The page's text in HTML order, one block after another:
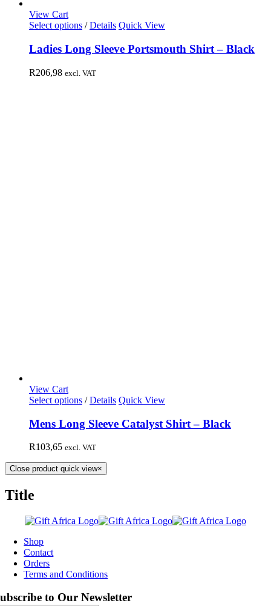
View Cart
Select options / Details Quick View
Ladies Long Sleeve Portsmouth Shirt – Black
R206,98 excl. VAT
View Cart
Select options / Details Quick View
Mens Long Sleeve Catalyst Shirt – Black
R103,65 excl. VAT
Close product quick view×
Title
Shop
Contact
Orders
Terms and Conditions
to Our Newsletter